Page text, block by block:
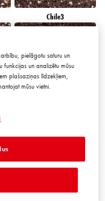
Chile3
pielāgotu saturu un
un analizētu mūsu
plašsaziņas līdzekļiem,
mūsu vietni.